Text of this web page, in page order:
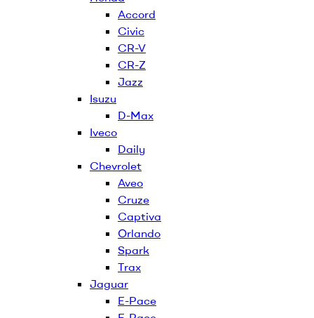
Accord
Civic
CR-V
CR-Z
Jazz
Isuzu
D-Max
Iveco
Daily
Chevrolet
Aveo
Cruze
Captiva
Orlando
Spark
Trax
Jaguar
E-Pace